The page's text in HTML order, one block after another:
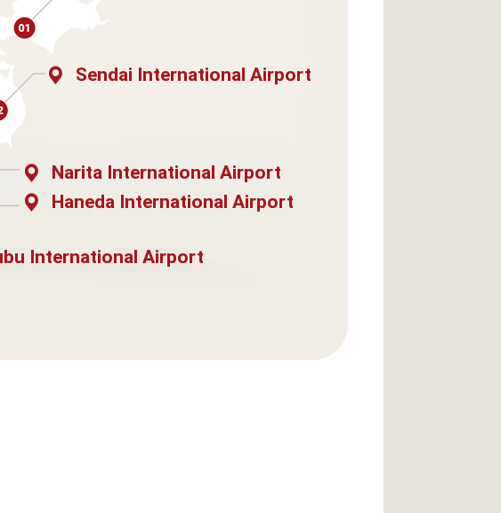
Sendai International Airport
Narita International Airport
Haneda International Airport
International Airport